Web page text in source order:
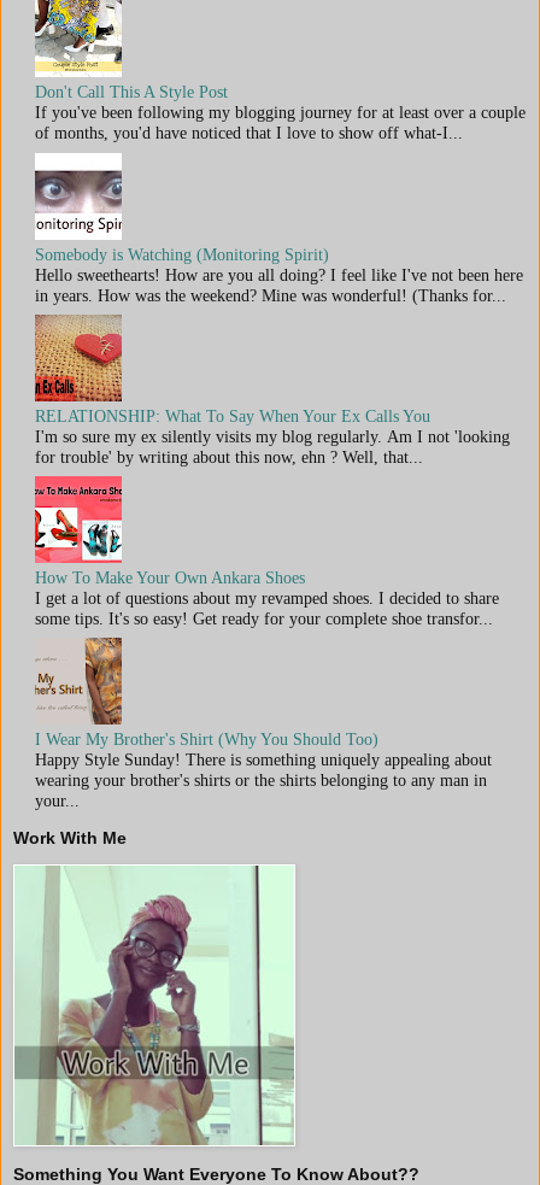
Don't Call This A Style Post
If you've been following my blogging journey for at least over a couple
of months, you'd have noticed that I love to show off what-I...
Somebody is Watching (Monitoring Spirit)
Hello sweethearts! How are you all doing? I feel like I've not been here
in years. How was the weekend? Mine was wonderful! (Thanks for...
RELATIONSHIP: What To Say When Your Ex Calls You
I'm so sure my ex silently visits my blog regularly. Am I not 'looking
for trouble' by writing about this now, ehn ? Well, that...
How To Make Your Own Ankara Shoes
I get a lot of questions about my revamped shoes. I decided to share
some tips. It's so easy! Get ready for your complete shoe transfor...
I Wear My Brother's Shirt (Why You Should Too)
Happy Style Sunday! There is something uniquely appealing about
wearing your brother's shirts or the shirts belonging to any man in
your...
Work With Me
Something You Want Everyone To Know About??